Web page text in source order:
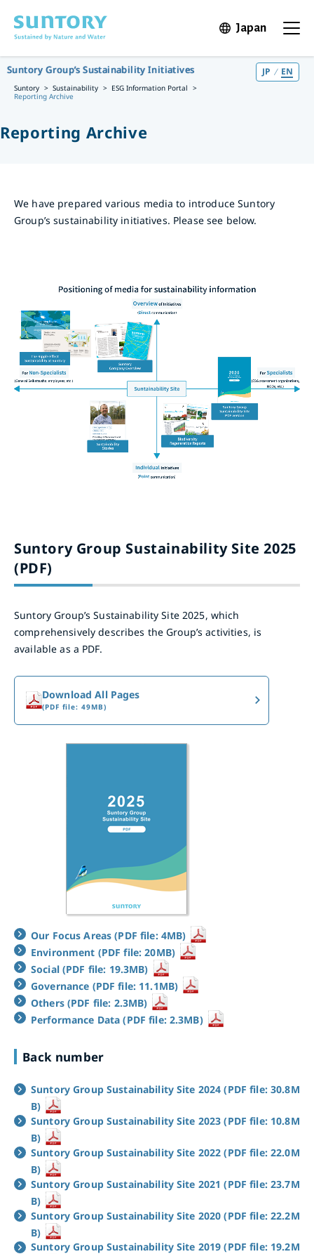
JapanOpen in
Open
Suntory Group’s Sustainability Initiatives JP EN
Suntory Sustainability
ESG Information Portal
Reporting Archive
Reporting Archive
We have prepared various media to introduce Suntory
Group’s sustainability initiatives. Please see below.
Suntory Group Sustainability Site 2025
(PDF)
Suntory Group’s Sustainability Site 2025, which
comprehensively describes the Group’s activities, is
available as a PDF.
Download All Pages
(PDF file: 49MB)
Our Focus Areas (PDF file: 4MB)
Environment (PDF file: 20MB)
Social (PDF file: 19.3MB)
Governance (PDF file: 11.1MB)
Others (PDF file: 2.3MB)
Performance Data (PDF file: 2.3MB)
Back number
Suntory Group Sustainability Site 2024 (PDF file: 30.8M
B)
Suntory Group Sustainability Site 2023 (PDF file: 10.8M
B)
Suntory Group Sustainability Site 2022 (PDF file: 22.0M
B)
Suntory Group Sustainability Site 2021 (PDF file: 23.7M
B)
Suntory Group Sustainability Site 2020 (PDF file: 22.2M
B)
Suntory Group Sustainability Site 2019 (PDF file: 19.2M